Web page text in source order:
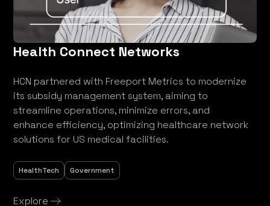
Health Connect Networks
HCN partnered with Freeport Metrics to modernize
its subsidy management system, aiming to
streamline operations, minimize errors, and
enhance efficiency, optimizing healthcare network
solutions for US medical facilities.
HealthTech Government
Explore